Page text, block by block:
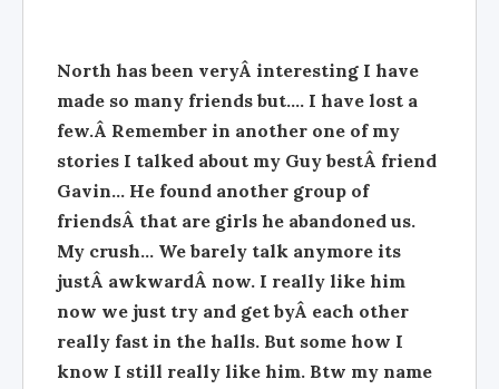
North has been veryÂ interesting I have
made so many friends but.... I have lost a
few.Â Remember in another one of my
stories I talked about my Guy bestÂ friend
Gavin... He found another group of
friendsÂ that are girls he abandoned us.
My crush... We barely talk anymore its
justÂ awkwardÂ now. I really like him
now we just try and get byÂ each other
really fast in the halls. But some how I
know I still really like him. Btw my name